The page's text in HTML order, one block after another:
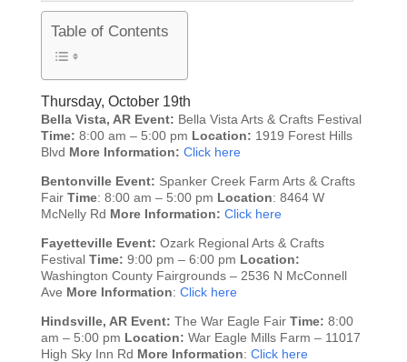
Table of Contents
Thursday, October 19th
Bella Vista, AR Event: Bella Vista Arts & Crafts Festival
Time: 8:00 am – 5:00 pm Location: 1919 Forest Hills
Blvd More Information: Click here
Bentonville Event: Spanker Creek Farm Arts & Crafts
Fair Time: 8:00 am – 5:00 pm Location: 8464 W
McNelly Rd More Information: Click here
Fayetteville Event: Ozark Regional Arts & Crafts
Festival Time: 9:00 pm – 6:00 pm Location:
Washington County Fairgrounds – 2536 N McConnell
Ave More Information: Click here
Hindsville, AR Event: The War Eagle Fair Time: 8:00
am – 5:00 pm Location: War Eagle Mills Farm – 11017
High Sky Inn Rd More Information: Click here